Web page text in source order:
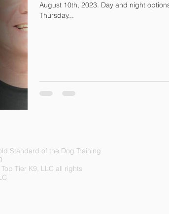
August 10th, 2023. Day and night options. Every Tuesday and
Thursday...
Standard of the Dog Training
Tier K9, LLC all rights